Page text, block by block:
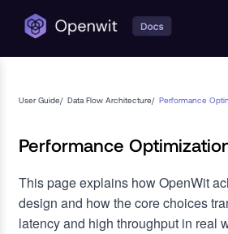
User Guide/ Data Flow Architecture/ Performance
Performance
This page explains how OpenWit
design and how the core choices
latency and high throughput in real